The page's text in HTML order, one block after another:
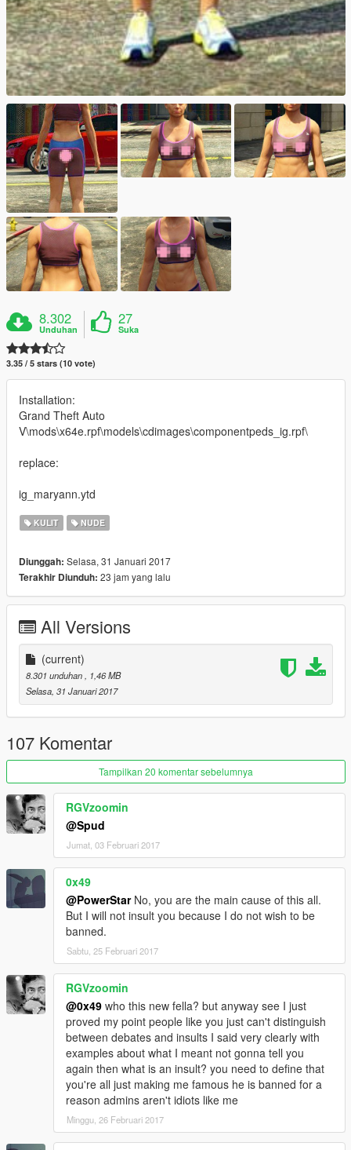
8.302
Unduhan
27
Suka
3.35 / 5 stars (10 vote)
Installation:
Grand Theft Auto
V\mods\x64e.rpf\models\cdimages\componentpeds_ig.rpf\
replace:
ig_maryann.ytd
KULIT NUDE
Diunggah: Selasa, 31 Januari 2017
Terakhir Diunduh: 23 jam yang lalu
All Versions
(current)
8.301 unduhan
, 1,46 MB
Selasa, 31 Januari 2017
107 Komentar
Tampilkan 20 komentar sebelumnya
RGVzoomin
@Spud
Jumat, 03 Februari 2017
0x49
@PowerStarNo, you are the main cause of this all.
But I will not insult you because I do not wish to be
banned.
Sabtu, 25 Februari 2017
RGVzoomin
@0x49 who this new fella? but anyway see I just
proved my point people like you just can't distinguish
between debates and insults I said very clearly with
examples about what I meant not gonna tell you
again then what is an insult? you need to define that
you're all just making me famous he is banned for a
reason admins aren't idiots like me
Minggu, 26 Februari 2017